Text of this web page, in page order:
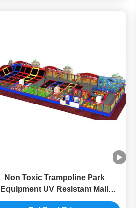
Non Toxic Trampoline Park
Equipment UV Resistant Mall
Park Customizable